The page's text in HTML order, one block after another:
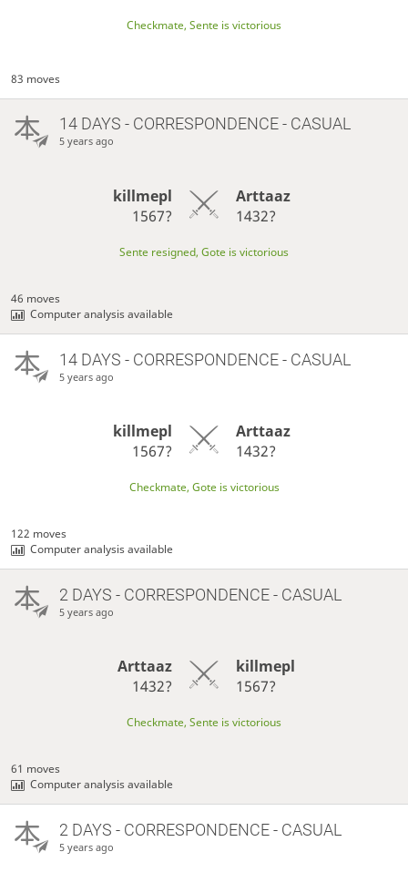
Checkmate, Sente is victorious
83 moves
14 DAYS - CORRESPONDENCE - CASUAL
5 years ago
killmepl
1567?
Arttaaz
1432?
Sente resigned, Gote is victorious
46 moves
Computer analysis available
14 DAYS - CORRESPONDENCE - CASUAL
5 years ago
killmepl
1567?
Arttaaz
1432?
Checkmate, Gote is victorious
122 moves
Computer analysis available
2 DAYS - CORRESPONDENCE - CASUAL
5 years ago
Arttaaz
1432?
killmepl
1567?
Checkmate, Sente is victorious
61 moves
Computer analysis available
2 DAYS - CORRESPONDENCE - CASUAL
5 years ago